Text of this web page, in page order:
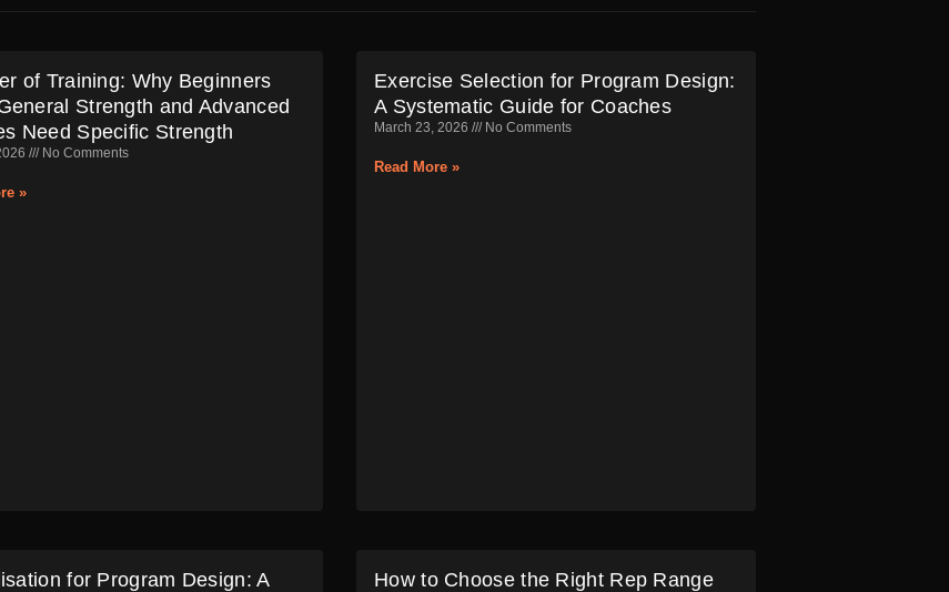
of Training: Why Beginners
Strength and Advanced
Need Specific Strength
No Comments
»
Exercise Selection for Program Design:
A Systematic Guide for Coaches
March 23, 2026 No Comments
Read More »
for Program Design: A
How to Choose the Right Rep Range